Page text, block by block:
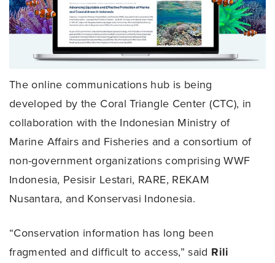
The online communications hub is being
developed by the Coral Triangle Center (CTC), in
collaboration with the Indonesian Ministry of
Marine Affairs and Fisheries and a consortium of
non-government organizations comprising WWF
Indonesia, Pesisir Lestari, RARE, REKAM
Nusantara, and Konservasi Indonesia.
“Conservation information has long been
fragmented and difficult to access,” said Rili